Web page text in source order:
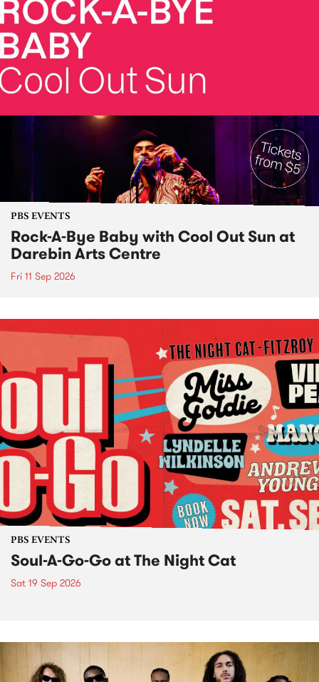
PBS EVENTS
Rock-A-Bye Baby with Cool Out Sun at
Darebin Arts Centre
Fri 11 Sep 2026
PBS EVENTS
Soul-A-Go-Go at The Night Cat
Sat 19 Sep 2026